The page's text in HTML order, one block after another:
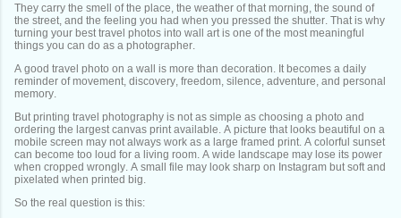
They carry the smell of the place, the weather of that morning, the sound of
the street, and the feeling you had when you pressed the shutter. That is why
turning your best travel photos into wall art is one of the most meaningful
things you can do as a photographer.
A good travel photo on a wall is more than decoration. It becomes a daily
reminder of movement, discovery, freedom, silence, adventure, and personal
memory.
But printing travel photography is not as simple as choosing a photo and
ordering the largest canvas print available. A picture that looks beautiful on a
mobile screen may not always work as a large framed print. A colorful sunset
can become too loud for a living room. A wide landscape may lose its power
when cropped wrongly. A small file may look sharp on Instagram but soft and
pixelated when printed big.
So the real question is this: